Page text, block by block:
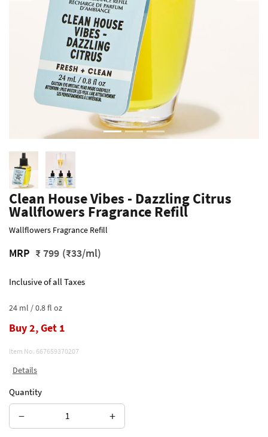
Clean House Vibes - Dazzling Citrus
Wallflowers Fragrance Refill
Wallflowers Fragrance Refill
MRP ₹ 799 (₹33/ml)
Inclusive of all Taxes
24 ml / 0.8 fl oz
Buy 2, Get 1
Item No. 667659370207
Details
Quantity
− +